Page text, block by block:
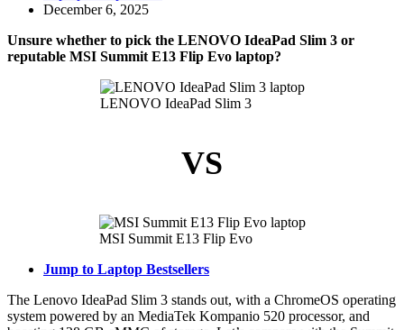
December 6, 2025
Unsure whether to pick the LENOVO IdeaPad Slim 3 or
reputable MSI Summit E13 Flip Evo laptop?
LENOVO IdeaPad Slim 3
VS
MSI Summit E13 Flip Evo
Jump to Laptop Bestsellers
The Lenovo IdeaPad Slim 3 stands out, with a ChromeOS operating
system powered by an MediaTek Kompanio 520 processor, and